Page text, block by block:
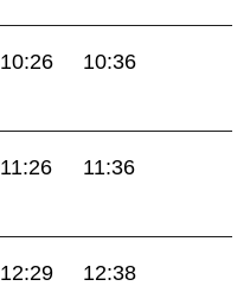
10:26
10:36
11:26
11:36
12:29
12:38